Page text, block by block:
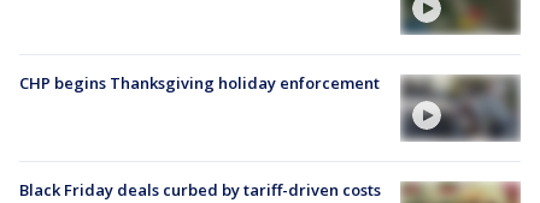
CHP begins Thanksgiving holiday enforcement
Black Friday deals curbed by tariff-driven costs